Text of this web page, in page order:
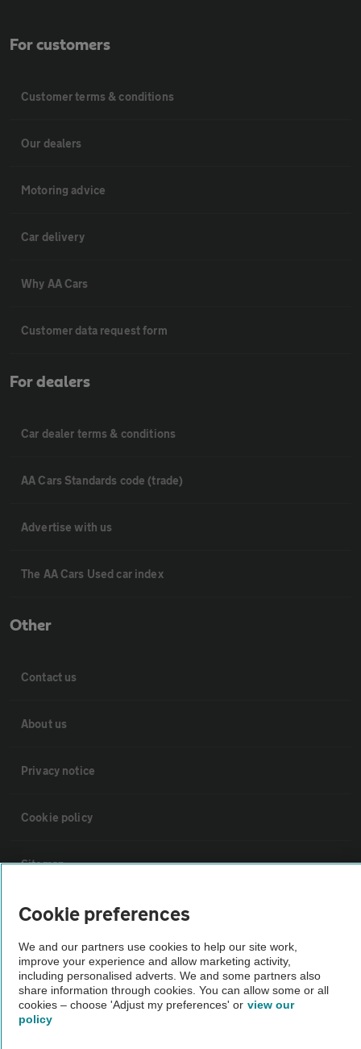
For customers
Customer terms & conditions
Our dealers
Motoring advice
Car delivery
Why AA Cars
Customer data request form
For dealers
Car dealer terms & conditions
AA Cars Standards code (trade)
Advertise with us
The AA Cars Used car index
Other
Contact us
About us
Privacy notice
Cookie policy
Sitemap
Vehicle Inspections
The AA recommends an AA Cars Vehicle Inspection before purchase.
Not all cars are mechanically checked by the AA.
Vehicle Inspection
Cookie preferences
We and our partners use cookies to help our site work,
improve your experience and allow marketing activity,
including personalised adverts. We and some partners also
share information through cookies. You can allow some or all
cookies – choose 'Adjust my preferences' or view our
policy